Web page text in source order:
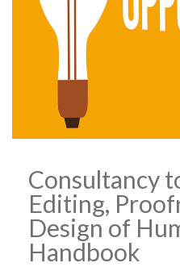
Consultancy
Editing,
Design of
Handbook